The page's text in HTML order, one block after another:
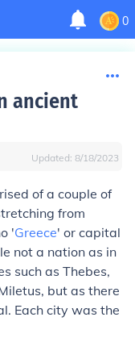
0
ancient
Updated: 8/18/2023
of a couple of
from
'Greece' or capital
not a nation as in
such as Thebes,
but as there
Each city was the